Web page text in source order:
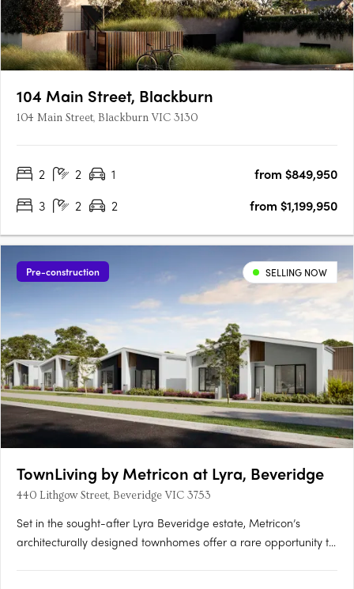
104 Main Street, Blackburn
104 Main Street, Blackburn VIC 3130
2 2 1
from $849,950
3
2 2 from $1,199,950
Pre-construction SELLING NOW
TownLiving by Metricon at Lyra, Beveridge
440 Lithgow Street, Beveridge VIC 3753
Set in the sought-after Lyra Beveridge estate, Metricon’s
architecturally designed townhomes offer a rare opportunity to